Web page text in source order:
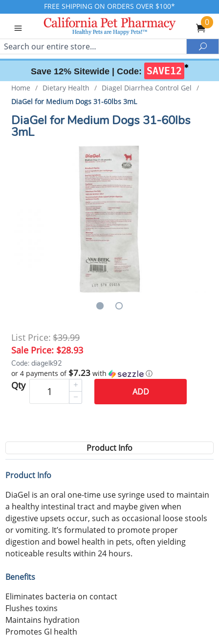
FREE SHIPPING ON ORDERS OVER $100*
0
Search
Save 12% Sitewide | Code: SAVE12 ✱
Home / Dietary Health / Diagel Diarrhea Control Gel /
DiaGel for Medium Dogs 31-60lbs 3mL
DiaGel for Medium Dogs 31-60lbs
3mL
List Price: $39.99
Sale Price: $28.93
Code: diagelk92
or 4 payments of $7.23 with ⓘ
Qty
ADD
Product Info
Product Info
DiaGel is an oral one-time use syringe used to maintain
a healthy intestinal tract and maybe given when
digestive upsets occur, such as occasional loose stools
or vomiting. It’s formulated to promote proper
digestion and bowel health in pets, often yielding
noticeable results within 24 hours.
Benefits
Eliminates bacteria on contact
Flushes toxins
Maintains hydration
Promotes GI health